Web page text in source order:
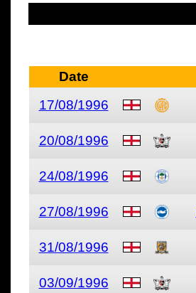
Date
17/08/1996
20/08/1996
24/08/1996
27/08/1996
31/08/1996
03/09/1996